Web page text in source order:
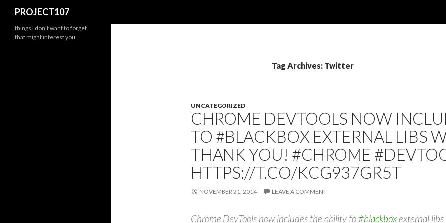
PROJECT107
Tag Archives: Twitter
UNCATEGORIZED
CHROME DEVTOOLS NOW
TO #BLACKBOX EXTERNAL LIBS
THANK YOU! #CHROME
HTTPS://T.CO/KCG937GR5T
NOVEMBER 21, 2014 LEAVE A COMMENT
Chrome DevTools now includes the ability to#blackboxexternal
things I don't want to forget
that might interest you.